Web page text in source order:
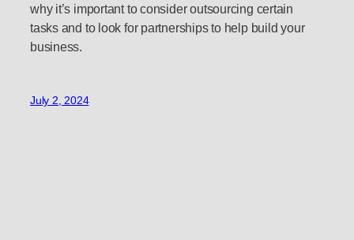
why it’s important to consider outsourcing certain
tasks and to look for partnerships to help build your
business.
July 2, 2024